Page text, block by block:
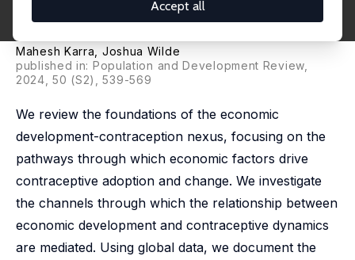
Accept all
Evidence
Mahesh Karra
Joshua Wilde
published in: Population and Development Review,
2024, 50 (S2), 539-569
We review the foundations of the economic
development-contraception nexus, focusing on the
pathways through which economic factors drive
contraceptive adoption and change. We investigate
the channels through which the relationship between
economic development and contraceptive dynamics
are mediated. Using global data, we document the